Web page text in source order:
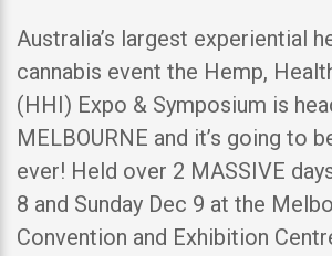
Australia’s largest experiential
cannabis event the Hemp,
(HHI) Expo & Symposium is
MELBOURNE and it’s going to
ever! Held over 2 MASSIVE
8 and Sunday Dec 9 at the
Convention and Exhibition